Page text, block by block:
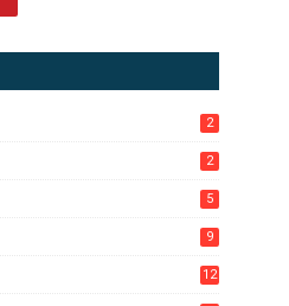
2
2
5
9
12